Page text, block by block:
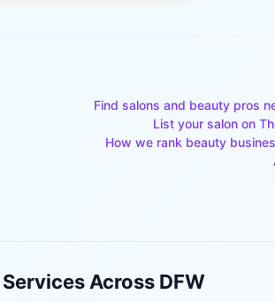
Find salons and beauty pros
List your salon on
How we rank beauty
Across DFW